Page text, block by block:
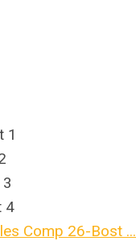
1
3
4
Comp 26-Bost ...